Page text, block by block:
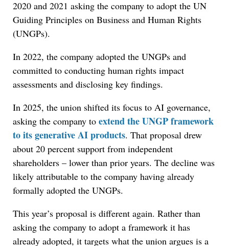
2020 and 2021 asking the company to adopt the UN
Guiding Principles on Business and Human Rights
(UNGPs).
In 2022, the company adopted the UNGPs and
committed to conducting human rights impact
assessments and disclosing key findings.
In 2025, the union shifted its focus to AI governance,
asking the company to extend the UNGP framework
to its generative AI products. That proposal drew
about 20 percent support from independent
shareholders – lower than prior years. The decline was
likely attributable to the company having already
formally adopted the UNGPs.
This year’s proposal is different again. Rather than
asking the company to adopt a framework it has
already adopted, it targets what the union argues is a